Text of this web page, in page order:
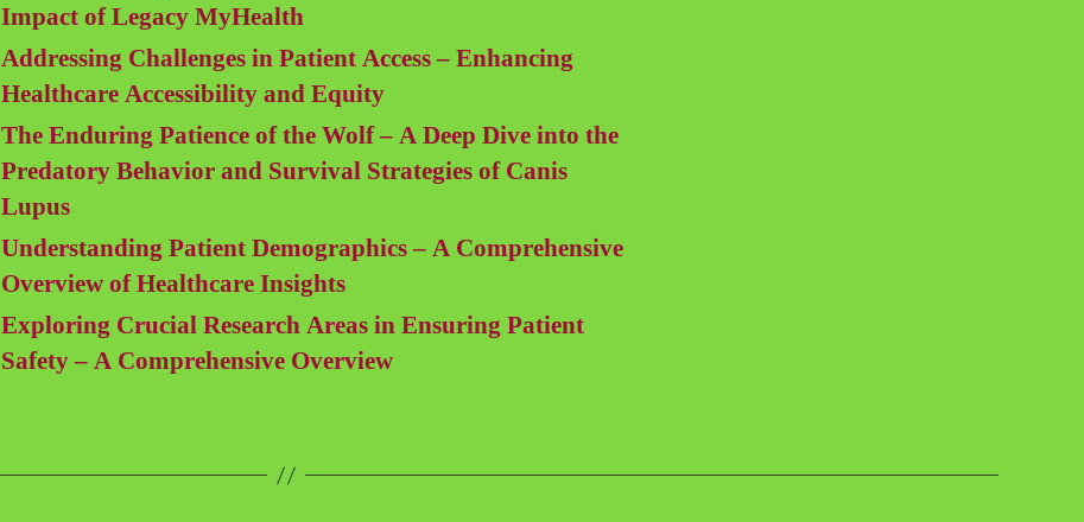
Impact of Legacy MyHealth
Addressing Challenges in Patient Access – Enhancing
Healthcare Accessibility and Equity
The Enduring Patience of the Wolf – A Deep Dive into the
Predatory Behavior and Survival Strategies of Canis
Lupus
Understanding Patient Demographics – A Comprehensive
Overview of Healthcare Insights
Exploring Crucial Research Areas in Ensuring Patient
Safety – A Comprehensive Overview